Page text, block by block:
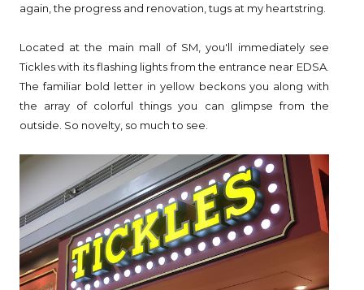
again, the progress and renovation, tugs at my heartstring.
Located at the main mall of SM, you'll immediately see
Tickles with its flashing lights from the entrance near EDSA.
The familiar bold letter in yellow beckons you along with
the array of colorful things you can glimpse from the
outside. So novelty, so much to see.